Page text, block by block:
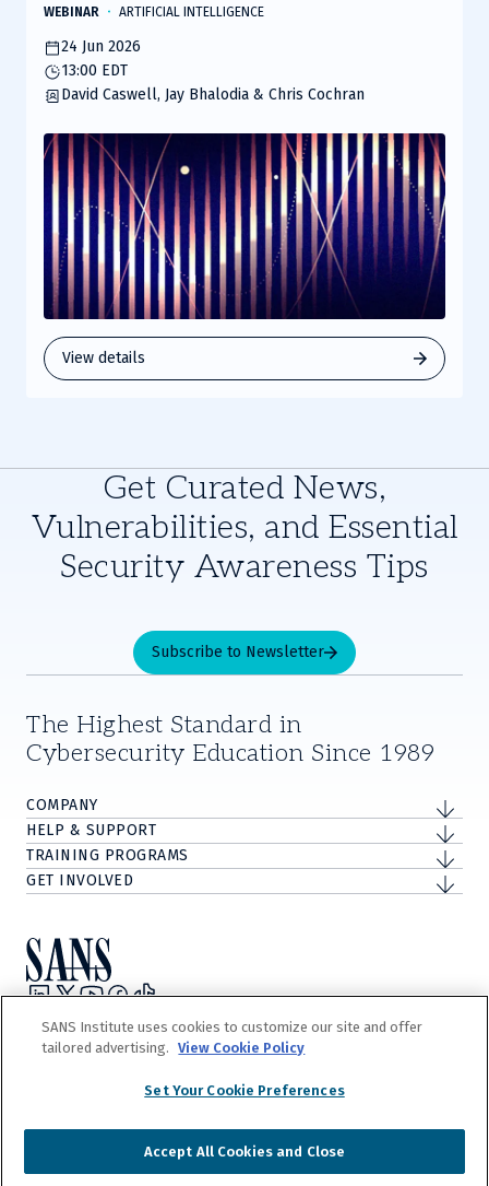
WEBINAR ARTIFICIAL INTELLIGENCE
24 Jun 2026
13:00 EDT
David Caswell, Jay Bhalodia & Chris Cochran
View details
Get Curated News,
Vulnerabilities, and Essential
Security Awareness Tips
Subscribe to Newsletter
The Highest Standard in
Cybersecurity Education Since 1989
COMPANY
HELP & SUPPORT
TRAINING PROGRAMS
GET INVOLVED
Do Not Sell/Share My Personal Information
Institute.
Terms and Conditionsdetail our trademark and copyright rights. Any
SANS Institute uses cookies to customize our site and offer
tailored advertising.
View Cookie Policy
Set Your Cookie Preferences
Accept All Cookies and Close